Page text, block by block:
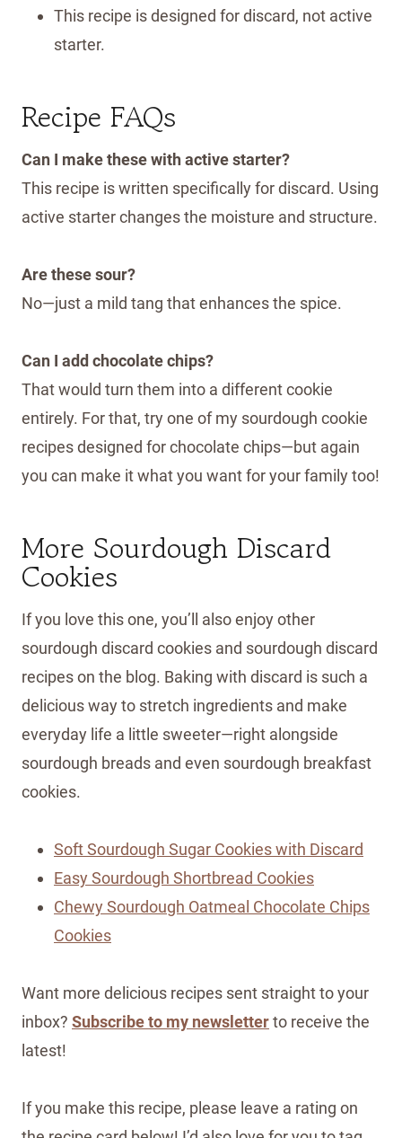
This recipe is designed for discard, not active
starter.
Recipe FAQs
Can I make these with active starter?
This recipe is written specifically for discard. Using
active starter changes the moisture and structure.
Are these sour?
No—just a mild tang that enhances the spice.
Can I add chocolate chips?
That would turn them into a different cookie
entirely. For that, try one of my sourdough cookie
recipes designed for chocolate chips—but again
you can make it what you want for your family too!
More Sourdough Discard
Cookies
If you love this one, you’ll also enjoy other
sourdough discard cookies and sourdough discard
recipes on the blog. Baking with discard is such a
delicious way to stretch ingredients and make
everyday life a little sweeter—right alongside
sourdough breads and even sourdough breakfast
cookies.
Soft Sourdough Sugar Cookies with Discard
Easy Sourdough Shortbread Cookies
Chewy Sourdough Oatmeal Chocolate Chips
Cookies
Want more delicious recipes sent straight to your
inbox? Subscribe to my newsletterto receive the
latest!
If you make this recipe, please leave a rating on